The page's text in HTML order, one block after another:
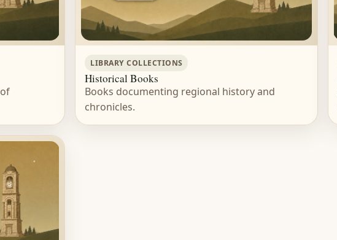
LIBRARY COLLECTIONS
Historical Books
Books documenting regional history and
chronicles.